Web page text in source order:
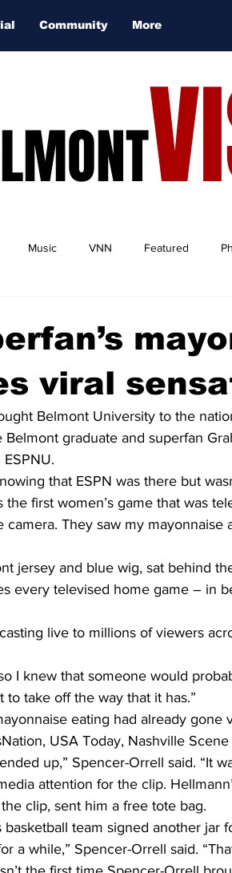
Community More
Music VNN Featured
viral
Belmont University to the
graduate and superfan
that ESPN was there but
the first women’s game that was
They saw my mayonnaise
jersey and blue wig, sat behind
every televised home game – in
live to millions of viewers
I knew that someone would
take off the way that it has.”
eating had already gone
USA Today, Nashville
up,” Spencer-Orrell said. “It
attention for the clip.
clip, sent him a free tote bag.
team signed another jar
a while,” Spencer-Orrell said.